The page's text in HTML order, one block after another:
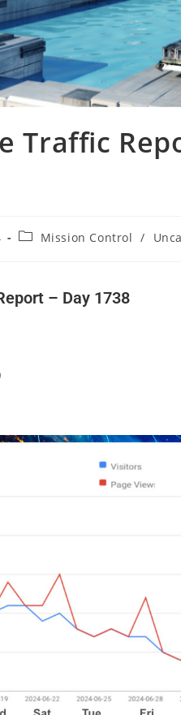
Traffic
Mission Control /
– Day 1738